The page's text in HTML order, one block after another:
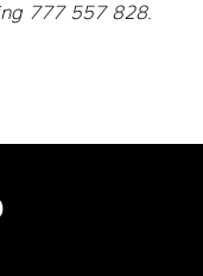
777 557 828.